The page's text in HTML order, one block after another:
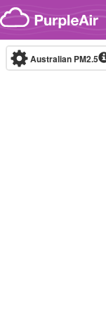
Skip to content
Australian PM2.5